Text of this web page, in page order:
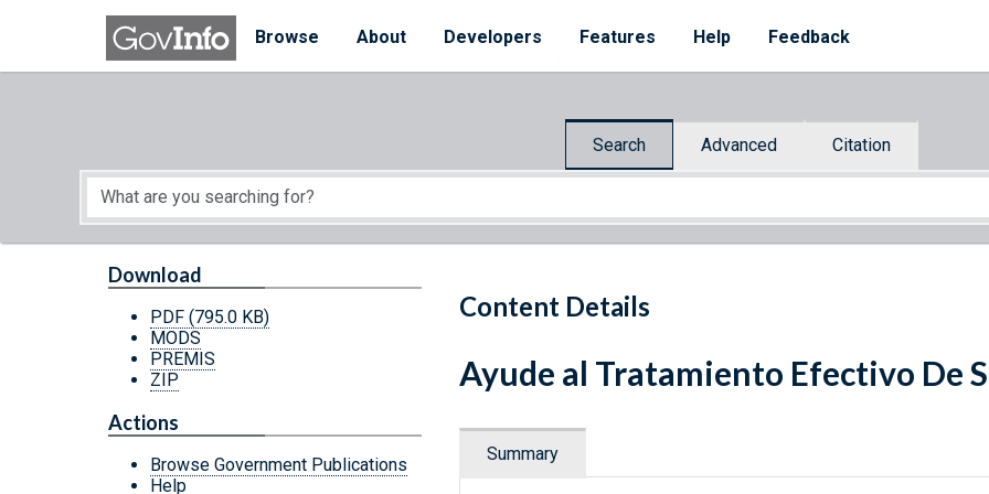
Skip to main content
Browse
About Developers Features Help Feedback
Search Advanced Citation
Start of main content
Content Details
Download
PDF (795.0 KB)
MODS
PREMIS
ZIP
Actions
Browse Government Publications
Help
Ayude al Tratamiento Efectivo De
Summary